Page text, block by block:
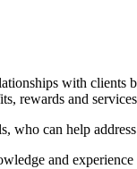
with
rewards and
who can help
and